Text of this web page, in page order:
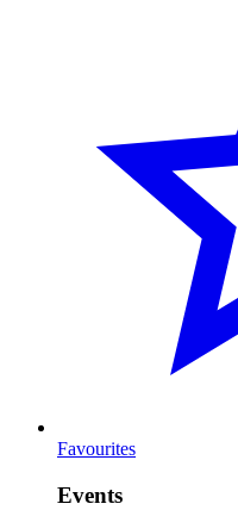
Favourites
Events